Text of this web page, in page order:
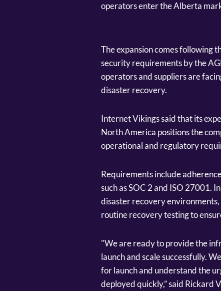
operators enter the Alberta
The expansion comes following
security requirements by the
operators and suppliers are
disaster recovery.
Internet Vikings said that its
North America positions the
operational and regulatory
Requirements include
such as SOC 2 and ISO 27001.
disaster recovery
routine recovery testing to
"We are ready to provide the
launch and scale successfully.
for launch and understand the
deployed quickly,” said Rickard